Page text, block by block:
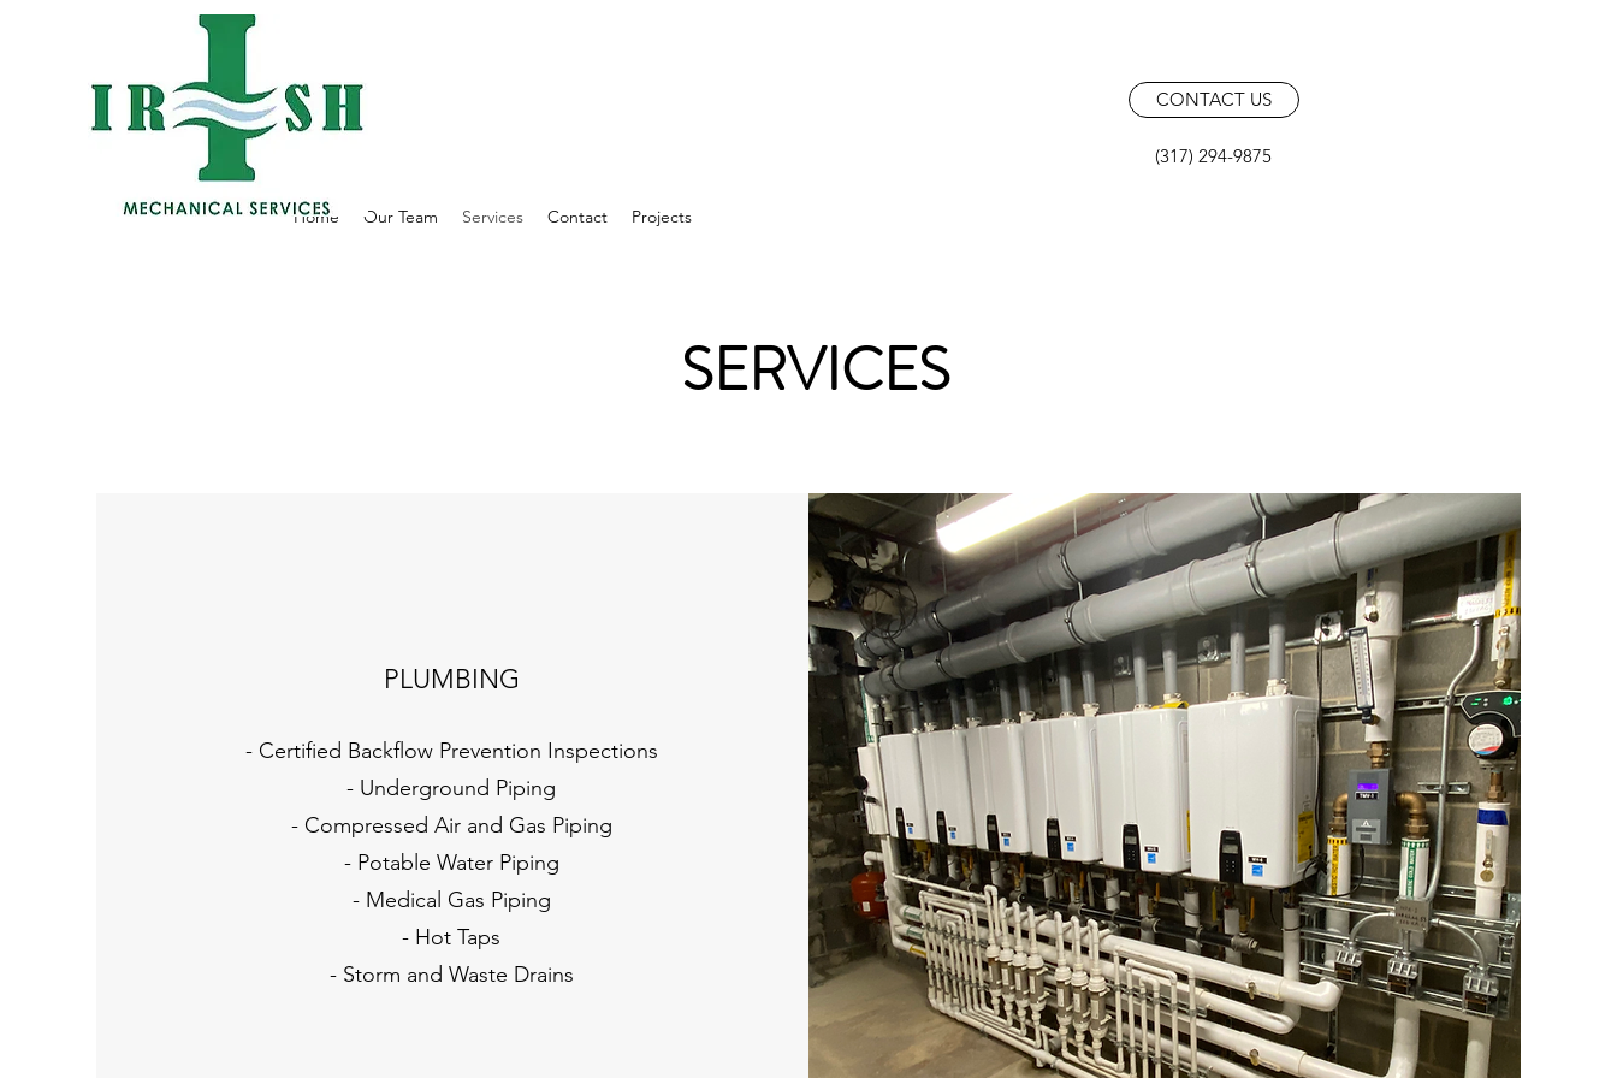
Home Our Team Services Contact Projects
CONTACT US
(317) 294-9875
SERVICES
PLUMBING
- Certified Backflow Prevention Inspections
- Underground Piping
- Compressed Air and Gas Piping
- Potable Water Piping
- Medical Gas Piping
- Hot Taps
- Storm and Waste Drains